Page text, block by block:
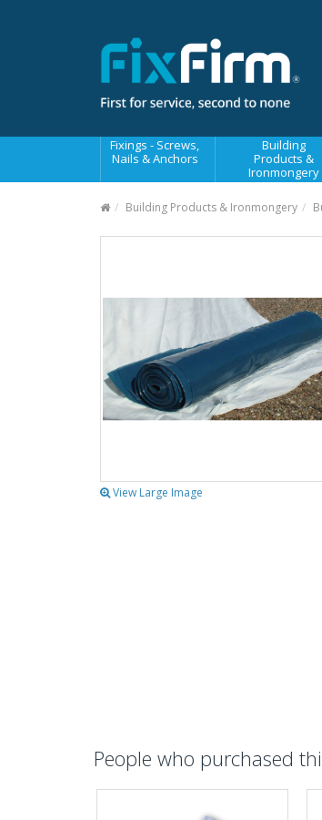
Fixings - Screws,
Nails & Anchors
Building
Products &
Ironmongery
Building Products &
Sealants & Adhesives
Fasteners - Bolts, Nuts
Drilling, Cutting & Driving Tools
Safety, Workwear & Site
Building Products & Ironmongery
View Large Image
People who purchased